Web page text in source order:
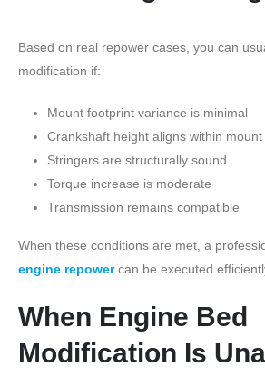
Based on real repower cases, you can
modification if:
Mount footprint variance is minimal
Crankshaft height aligns within
Stringers are structurally sound
Torque increase is moderate
Transmission remains compatible
When these conditions are met, a
engine repowercan be executed
When Engine Bed
Modification Is